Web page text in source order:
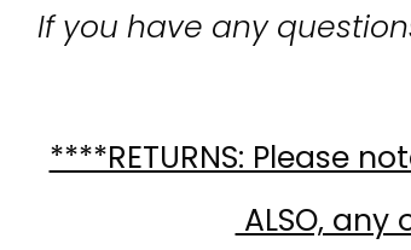
If you have any
****RETURNS: Please
ALSO,